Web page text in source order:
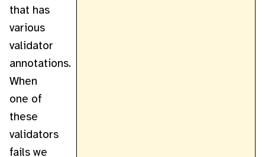
that has
various
validator
annotations.
When
one of
these
validators
fails we